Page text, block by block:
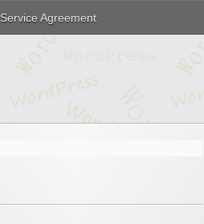
Service Agreement